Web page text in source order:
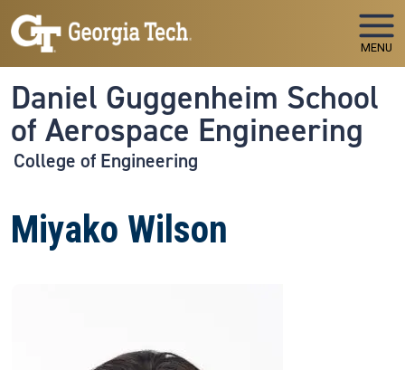
Skip to main navigation
Skip to main content
MENU
Daniel Guggenheim School
of Aerospace Engineering
College of Engineering
Miyako Wilson